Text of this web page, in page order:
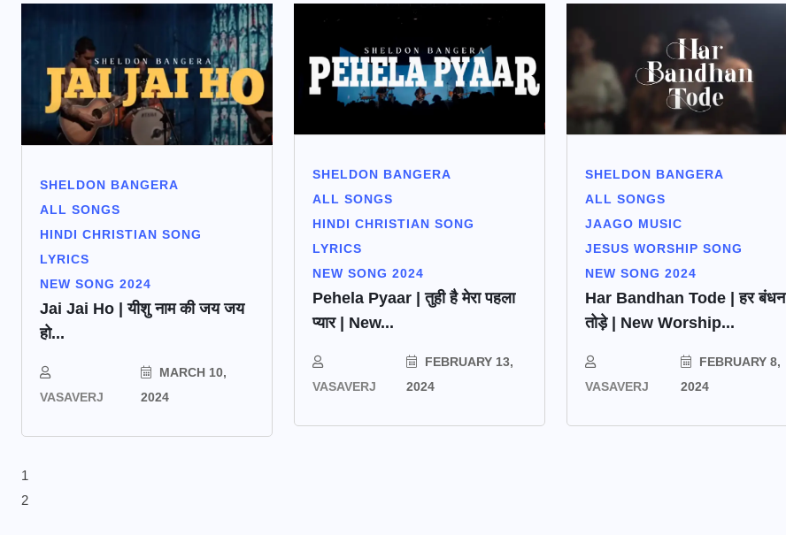
SHELDON BANGERA
ALL SONGS
HINDI CHRISTIAN SONG
LYRICS
NEW SONG 2024
Jai Jai Ho | यीशु नाम की जय जय
हो...
VASAVERJ
MARCH 10,
2024
SHELDON BANGERA
ALL SONGS
HINDI CHRISTIAN SONG
LYRICS
NEW SONG 2024
Pehela Pyaar | तुही है मेरा पहला
प्यार | New...
VASAVERJ
FEBRUARY 13,
2024
SHELDON BANGERA
ALL SONGS
JAAGO MUSIC
JESUS WORSHIP SONG
NEW SONG 2024
Har Bandhan Tode | हर बंधन
तोड़े | New Worship...
VASAVERJ
FEBRUARY 8,
2024
1
2